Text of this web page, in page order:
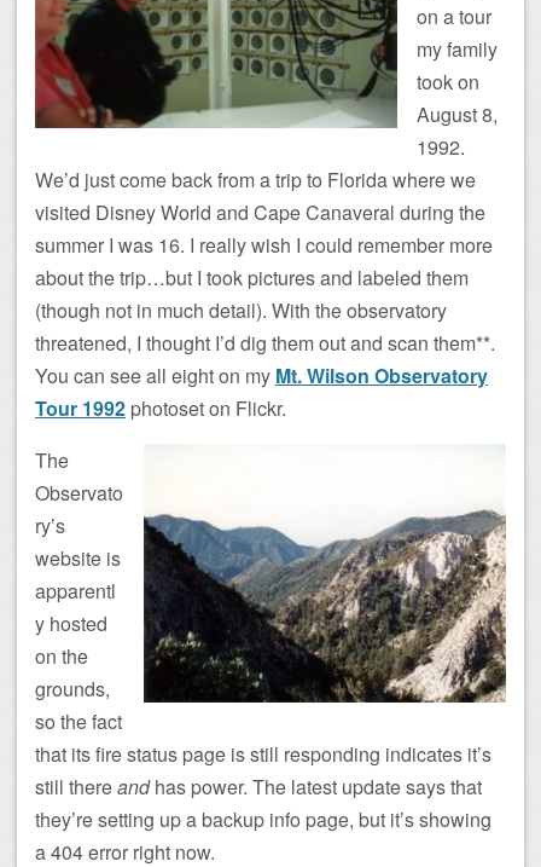
on a tour
my family
took on
August 8,
1992.
We’d just come back from a trip to Florida where we
visited Disney World and Cape Canaveral during the
summer I was 16. I really wish I could remember more
about the trip…but I took pictures and labeled them
(though not in much detail). With the observatory
threatened, I thought I’d dig them out and scan them**.
You can see all eight on my Mt. Wilson Observatory
Tour 1992 photoset on Flickr.
The
Observato
ry’s
website is
apparentl
y hosted
on the
grounds,
so the fact
that its fire status page is still responding indicates it’s
still thereandhas power. The latest update says that
they’re setting up a backup info page, but it’s showing
a 404 error right now.